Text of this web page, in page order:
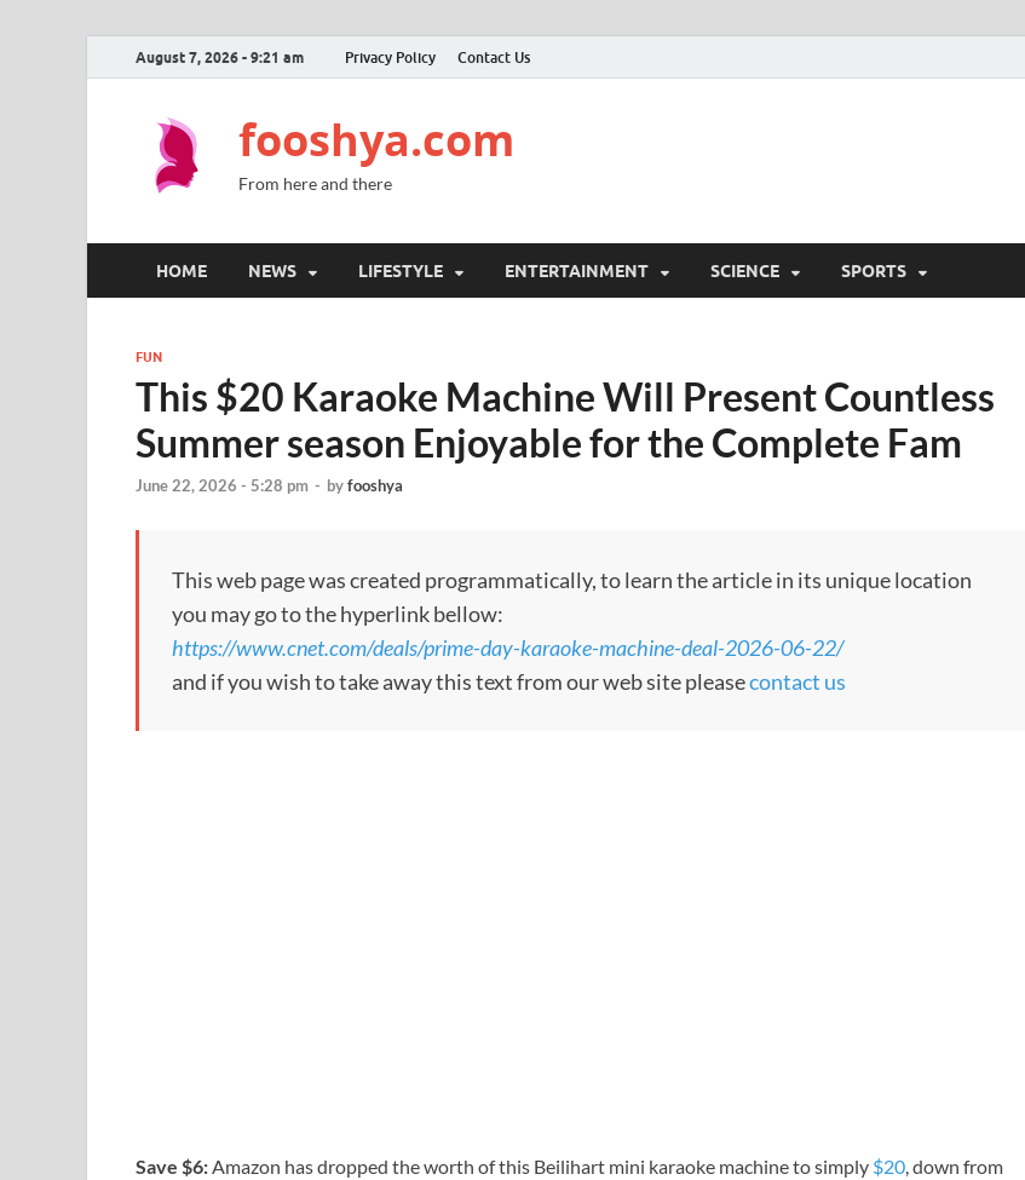
August 7, 2026 - 9:21 am Privacy Policy Contact Us
fooshya.com
From here and there
HOME NEWS LIFESTYLE ENTERTAINMENT SCIENCE SPORTS
FUN
This $20 Karaoke Machine Will Present Countless
Summer season Enjoyable for the Complete Fam
June 22, 2026 - 5:28 pm - byfooshya
This web page was created programmatically, to learn the article in its unique location
you may go to the hyperlink bellow:
https://www.cnet.com/deals/prime-day-karaoke-machine-deal-2026-06-22/
and if you wish to take away this text from our web site pleasecontact us
Save $6:Amazon has dropped the worth of this Beilihart mini karaoke machine to simply $20, down from